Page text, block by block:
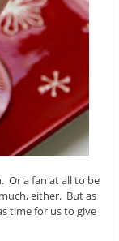
Or a fan at all to be
either. But as
time for us to give